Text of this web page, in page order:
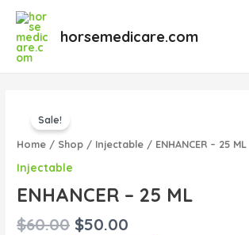
content
horsemedicare.com
Sale!
Home / Shop / Injectable / ENHANCER – 25 ML
Injectable
ENHANCER – 25 ML
$60.00
was:
$60.00.
$50.00
is:
$50.00.
25
quantity